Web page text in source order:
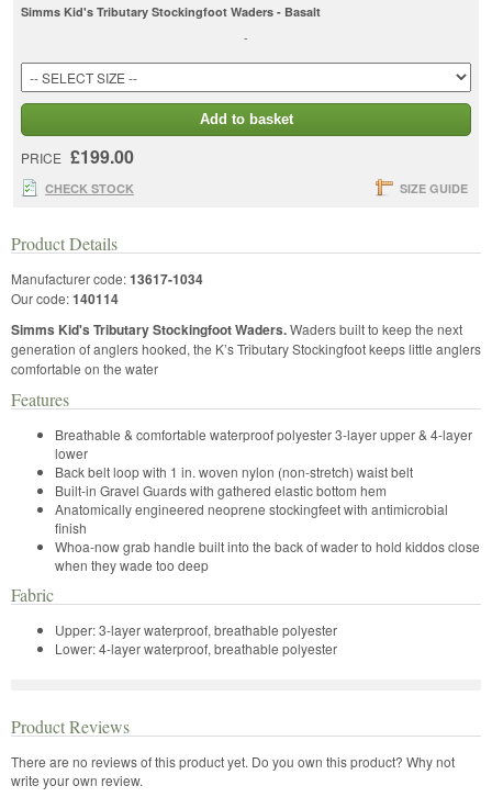
Simms Kid's Tributary Stockingfoot Waders - Basalt
-
Add to basket
PRICE £199.00
CHECK STOCK SIZE GUIDE
Product Details
Manufacturer code:13617-1034
Our code:140114
Simms Kid's Tributary Stockingfoot Waders.Waders built to keep the next
generation of anglers hooked, the K’s Tributary Stockingfoot keeps little anglers
comfortable on the water
Features
Breathable & comfortable waterproof polyester 3-layer upper & 4-layer
lower
Back belt loop with 1 in. woven nylon (non-stretch) waist belt
Built-in Gravel Guards with gathered elastic bottom hem
Anatomically engineered neoprene stockingfeet with antimicrobial
finish
Whoa-now grab handle built into the back of wader to hold kiddos close
when they wade too deep
Fabric
Upper: 3-layer waterproof, breathable polyester
Lower: 4-layer waterproof, breathable polyester
Product Reviews
There are no reviews of this product yet. Do you own this product? Why not
write your own review.